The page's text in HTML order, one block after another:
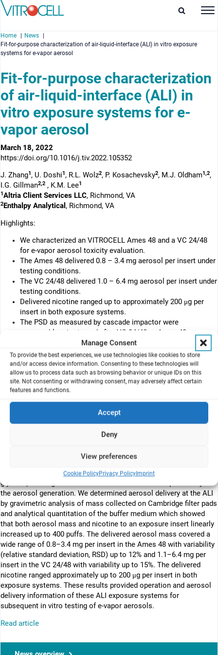
Manage Consent
To provide the best experiences, we use technologies like cookies to store
and/or access device information. Consenting to these technologies will
allow us to process data such as browsing behavior or unique IDs on this
site. Not consenting or withdrawing consent, may adversely affect certain
features and functions.
Accept
Deny
View preferences
Cookie PolicyPrivacy PolicyImprint
Home
News
Fit-for-purpose characterization of air-liquid-interface (ALI) in vitro exposure
systems for e-vapor aerosol
Fit-for-purpose characterization
of air-liquid-interface (ALI) in
vitro exposure systems for e-
vapor aerosol
March 18, 2022
https://doi.org/10.1016/j.tiv.2022.105352
J. Zhang1, U. Doshi1, R.L. Wolz2, P. Kosachevsky2, M.J. Oldham1,2,
I.G. Gillman2,2 , K.M. Lee1
1Altria Client Services LLC, Richmond, VA
2 Enthalpy Analytical , Richmond, VA
Highlights:
We characterized an VITROCELL Ames 48 and a VC 24/48
for e-vapor aerosol toxicity evaluation.
The Ames 48 delivered 0.8 – 3.4 mg aerosol per insert under
testing conditions.
The VC 24/48 delivered 1.0 – 6.4 mg aerosol per insert under
testing conditions.
Delivered nicotine ranged up to approximately 200 μg per
insert in both exposure systems.
The PSD as measured by cascade impactor were
comparable prior to and after VC 24/48 or Ames 48.
Air-liquid-interface (ALI) exposure systems deliver aerosol to the
apical surface of cells which mimics the in vivo inhalation
exposure conditions. It is necessary, however, to quantify the
delivered amount of aerosol for ALI-based in vitro toxicity
assessment.
In this study, we evaluated two commercially available ALI
exposure systems, a Vitrocell Ames 48 (Ames 48) and a
24/48 (VC 24/48), and the Vitrocell® VC1/7 smoking
prototype formulation (containing 4% nicotine by weight). We
characterized aerosol particle-size distribution, aerosol mass, and
major chemical components (nicotine, propylene glycol, and
glycerol) at the generation source and verified the repeatability of
the aerosol generation. We determined aerosol delivery at the ALI
by gravimetric analysis of mass collected on Cambridge filter pads
and analytical quantitation of the buffer medium which showed
that both aerosol mass and nicotine to an exposure insert linearly
increased up to 400 puffs. The delivered aerosol mass covered a
wide range of 0.8–3.4 mg per insert in the Ames 48 with variability
(relative standard deviation, RSD) up to 12% and 1.1–6.4 mg per
insert in the VC 24/48 with variability up to 15%. The delivered
nicotine ranged approximately up to 200 μg per insert in both
exposure systems. These results provided operation and aerosol
delivery information of these ALI exposure systems for
subsequent in vitro testing of e-vapor aerosols.
Read article